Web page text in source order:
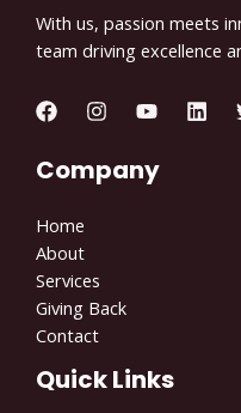
With us, passion meets
team driving excellence
Company
Home
About
Services
Giving Back
Contact
Quick Links